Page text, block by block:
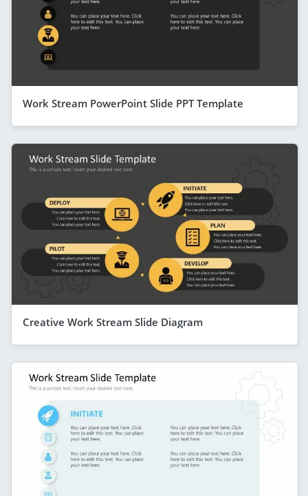
Work Stream PowerPoint Slide PPT Template
Creative Work Stream Slide Diagram